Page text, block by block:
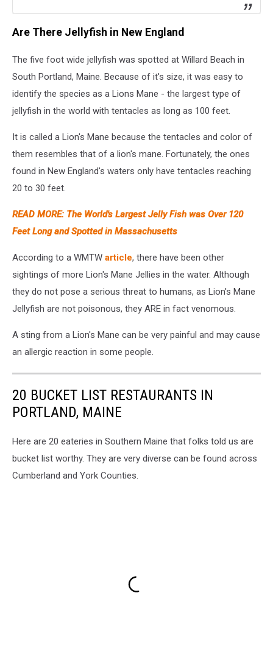
Are There Jellyfish in New England
The five foot wide jellyfish was spotted at Willard Beach in
South Portland, Maine. Because of it's size, it was easy to
identify the species as a Lions Mane - the largest type of
jellyfish in the world with tentacles as long as 100 feet.
It is called a Lion's Mane because the tentacles and color of
them resembles that of a lion's mane. Fortunately, the ones
found in New England's waters only have tentacles reaching
20 to 30 feet.
READ MORE: The World's Largest Jelly Fish was Over 120
Feet Long and Spotted in Massachusetts
According to a WMTW article, there have been other
sightings of more Lion's Mane Jellies in the water. Although
they do not pose a serious threat to humans, as Lion's Mane
Jellyfish are not poisonous, they ARE in fact venomous.
A sting from a Lion's Mane can be very painful and may cause
an allergic reaction in some people.
20 BUCKET LIST RESTAURANTS IN
PORTLAND, MAINE
Here are 20 eateries in Southern Maine that folks told us are
bucket list worthy. They are very diverse can be found across
Cumberland and York Counties.